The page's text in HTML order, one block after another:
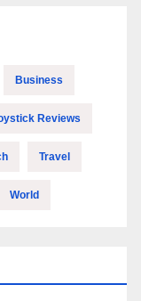
Business
Reviews
Travel
World